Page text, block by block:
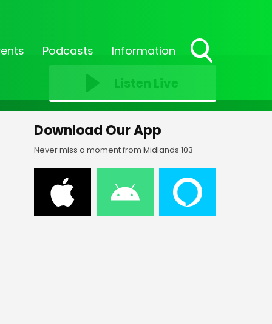
Podcasts Information
Toggle
Listen Live
Download Our App
Never miss a moment from Midlands 103